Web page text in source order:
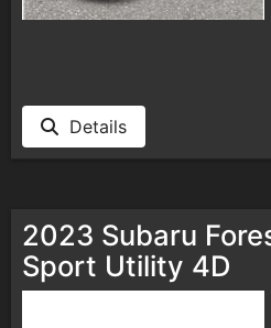
Details
2023 Subaru
Sport Utility 4D